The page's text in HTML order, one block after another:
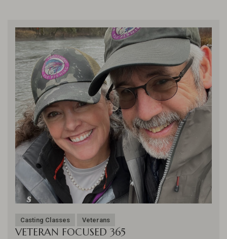
Casting Classes Veterans
VETERAN FOCUSED 365